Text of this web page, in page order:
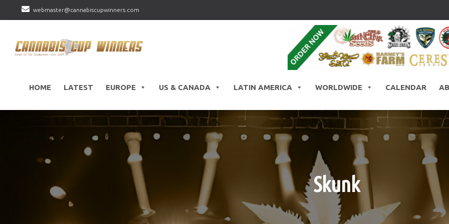
webmaster@cannabiscupwinners.com
HOME LATEST EUROPE US & CANADA LATIN AMERICA WORLDWIDE CALENDAR
Skunk